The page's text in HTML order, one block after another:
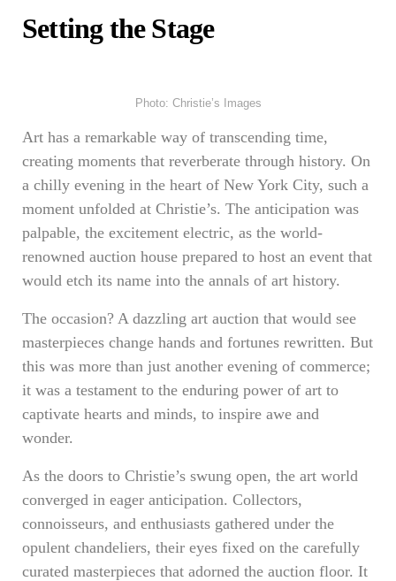
Setting the Stage
Photo: Christie’s Images
Art has a remarkable way of transcending time,
creating moments that reverberate through history. On
a chilly evening in the heart of New York City, such a
moment unfolded at Christie’s. The anticipation was
palpable, the excitement electric, as the world-
renowned auction house prepared to host an event that
would etch its name into the annals of art history.
The occasion? A dazzling art auction that would see
masterpieces change hands and fortunes rewritten. But
this was more than just another evening of commerce;
it was a testament to the enduring power of art to
captivate hearts and minds, to inspire awe and
wonder.
As the doors to Christie’s swung open, the art world
converged in eager anticipation. Collectors,
connoisseurs, and enthusiasts gathered under the
opulent chandeliers, their eyes fixed on the carefully
curated masterpieces that adorned the auction floor. It